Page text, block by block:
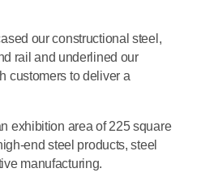
our constructional steel,
rail and underlined our
customers to deliver a
exhibition area of 225 square
end steel products, steel
manufacturing.